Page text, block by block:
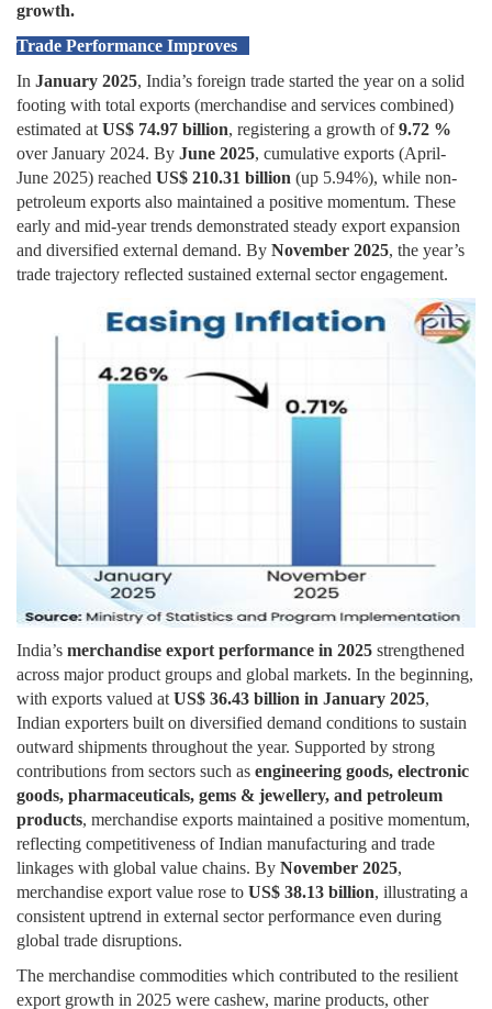
growth.
Trade Performance Improves
In January 2025, India’s foreign trade started the year on a solid
footing with total exports (merchandise and services combined)
estimated at US$ 74.97 billion, registering a growth of9.72 %
over January 2024. By June 2025, cumulative exports (April-
June 2025) reached US$ 210.31 billion (up 5.94%), while non-
petroleum exports also maintained a positive momentum. These
early and mid-year trends demonstrated steady export expansion
and diversified external demand. By November 2025, the year’s
trade trajectory reflected sustained external sector engagement.
India’s merchandise export performance in 2025 strengthened
across major product groups and global markets. In the beginning,
with exports valued at US$ 36.43 billion in January 2025,
Indian exporters built on diversified demand conditions to sustain
outward shipments throughout the year. Supported by strong
contributions from sectors such as engineering goods, electronic
goods, pharmaceuticals, gems & jewellery, and petroleum
products, merchandise exports maintained a positive momentum,
reflecting competitiveness of Indian manufacturing and trade
linkages with global value chains. By November 2025,
merchandise export value rose to US$ 38.13 billion, illustrating a
consistent uptrend in external sector performance even during
global trade disruptions.
The merchandise commodities which contributed to the resilient
export growth in 2025 were cashew, marine products, other